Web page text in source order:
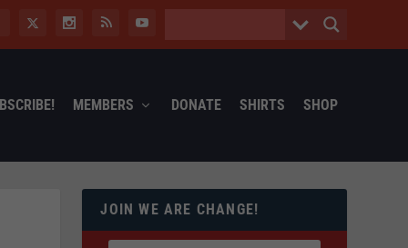
MEMBERS DONATE SHIRTS SHOP
JOIN WE ARE CHANGE!